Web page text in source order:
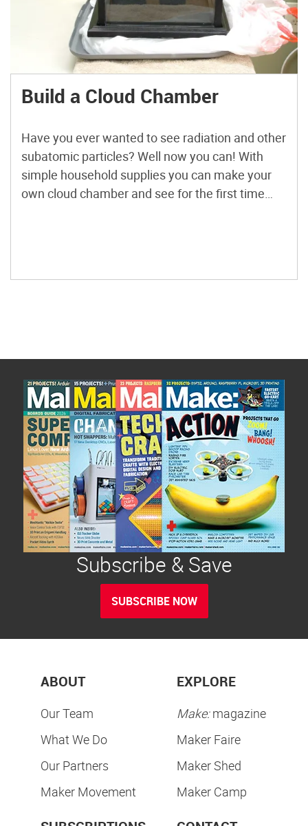
Build a Cloud Chamber
Have you ever wanted to see radiation and other
subatomic particles? Well now you can! With
simple household supplies you can make your
own cloud chamber and see for the first time
Subscribe & Save
SUBSCRIBE NOW
ABOUT
Our Team
What We Do
Our Partners
Maker Movement
EXPLORE
Make:magazine
Maker Faire
Maker Shed
Maker Camp